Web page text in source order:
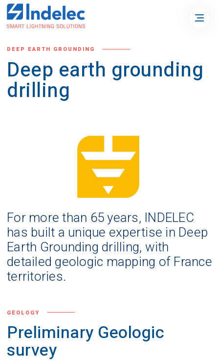
DEEP EARTH GROUNDING
Deep earth grounding
drilling
For more than 65 years, INDELEC
has built a unique expertise in Deep
Earth Grounding drilling, with
detailed geologic mapping of France
territories.
GEOLOGY
Preliminary Geologic
survey